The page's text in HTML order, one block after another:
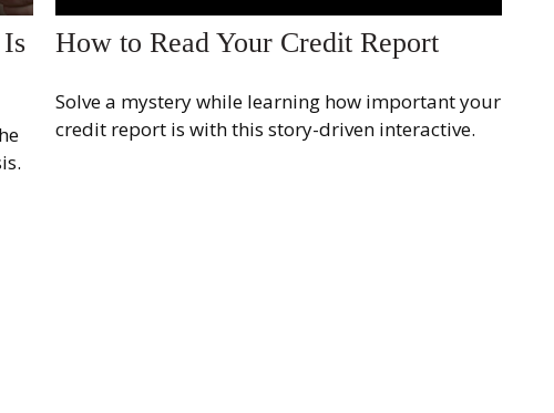
How to Read Your Credit Report
Solve a mystery while learning how important your
credit report is with this story-driven interactive.